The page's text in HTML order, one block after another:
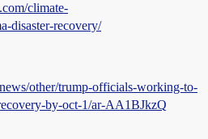
climate-
disaster-recovery/
other/trump-officials-working-to-
by-oct-1/ar-AA1BJkzQ